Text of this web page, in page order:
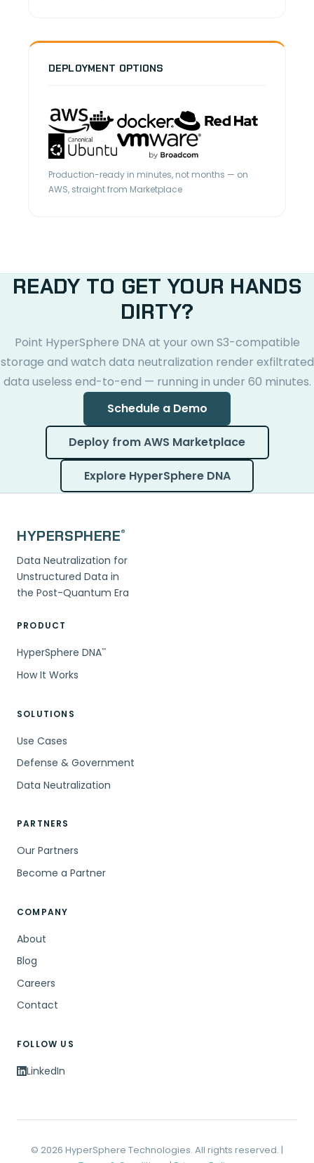
DEPLOYMENT OPTIONS
Production-ready in minutes, not months — on
AWS, straight from Marketplace
READY TO GET YOUR HANDS
DIRTY?
Point HyperSphere DNA at your own S3-compatible
storage and watch data neutralization render exfiltrated
data useless end-to-end — running in under 60 minutes.
Schedule a Demo
Deploy from AWS Marketplace
Explore HyperSphere DNA
HYPERSPHERE®
Data Neutralization for
Unstructured Data in
the Post-Quantum Era
PRODUCT
HyperSphere DNA™
How It Works
SOLUTIONS
Use Cases
Defense & Government
Data Neutralization
PARTNERS
Our Partners
Become a Partner
COMPANY
About
Blog
Careers
Contact
FOLLOW US
LinkedIn
© 2026 HyperSphere Technologies. All rights reserved. |